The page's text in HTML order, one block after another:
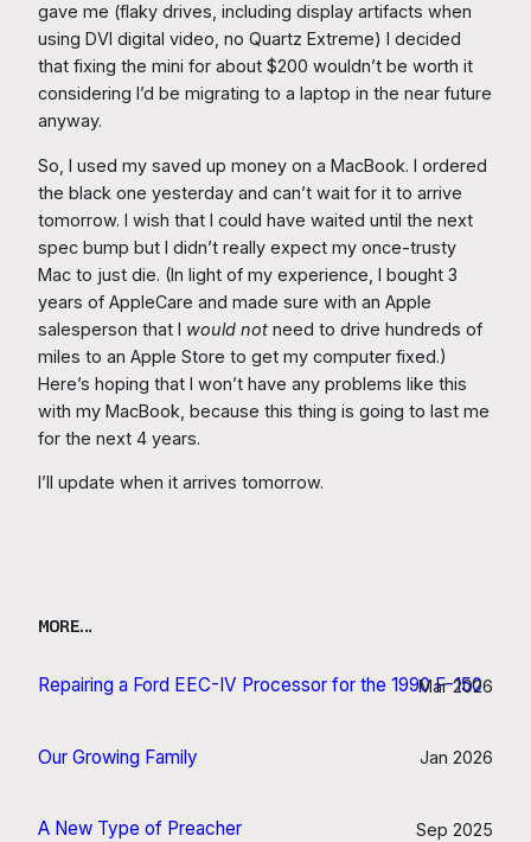
gave me (flaky drives, including display artifacts when
using DVI digital video, no Quartz Extreme) I decided
that fixing the mini for about $200 wouldn’t be worth it
considering I’d be migrating to a laptop in the near future
anyway.
So, I used my saved up money on a MacBook. I ordered
the black one yesterday and can’t wait for it to arrive
tomorrow. I wish that I could have waited until the next
spec bump but I didn’t really expect my once-trusty
Mac to just die. (In light of my experience, I bought 3
years of AppleCare and made sure with an Apple
salesperson that I would not need to drive hundreds of
miles to an Apple Store to get my computer fixed.)
Here’s hoping that I won’t have any problems like this
with my MacBook, because this thing is going to last me
for the next 4 years.
I’ll update when it arrives tomorrow.
MORE…
Repairing a Ford EEC-IV Processor for the 1990 F-150
Mar 2026
Our Growing Family Jan 2026
A New Type of Preacher Sep 2025